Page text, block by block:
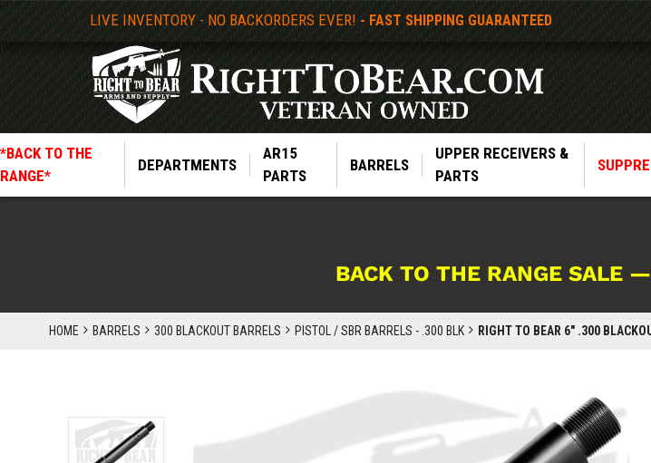
LIVE INVENTORY - NO BACKORDERS EVER! - FAST SHIPPING GUARANTEED
*BACK TO THE
RANGE*
DEPARTMENTS
AR15
PARTS
BARRELS
UPPER RECEIVERS &
PARTS
BACK TO THE RANGE SALE
HOME BARRELS 300 BLACKOUT BARRELS PISTOL / SBR BARRELS - .300 BLK RIGHT TO BEAR 6" .300